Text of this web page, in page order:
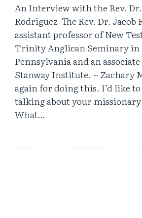
An Interview with the Rev. Dr.
Rodriguez The Rev. Dr. Jacob
assistant professor of New
Trinity Anglican Seminary in
Pennsylvania and an
Stanway Institute. ~ Zachary
again for doing this. I’d like
talking about your missionary
What…